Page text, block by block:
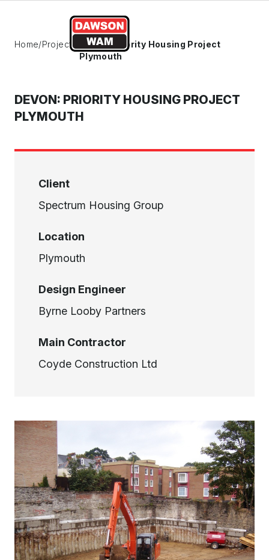
Home/Projects
Devon: Priority Housing Project
Plymouth
DEVON: PRIORITY HOUSING PROJECT
PLYMOUTH
Client
Spectrum Housing Group
Location
Plymouth
Design Engineer
Byrne Looby Partners
Main Contractor
Coyde Construction Ltd